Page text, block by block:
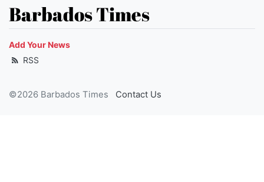
Barbados Times
Add Your News
RSS
©2026 Barbados Times Contact Us